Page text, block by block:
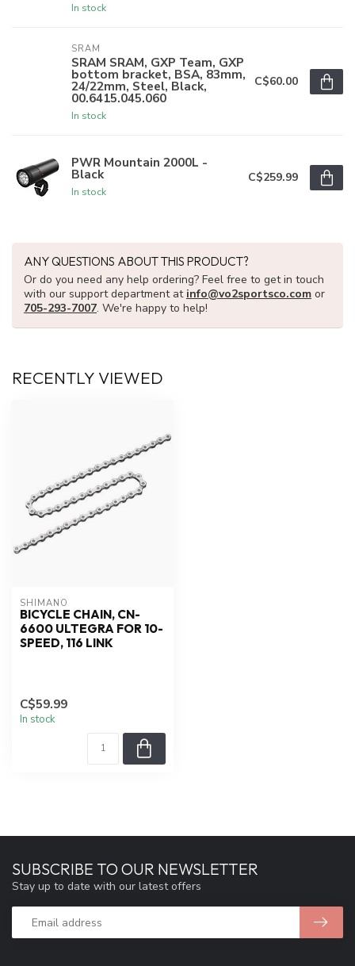
In stock
SRAM
SRAM SRAM, GXP Team, GXP
bottom bracket, BSA, 83mm,
24/22mm, Steel, Black,
00.6415.045.060
In stock
C$60.00
PWR Mountain 2000L -
Black
In stock
C$259.99
ANY QUESTIONS ABOUT THIS PRODUCT?
Or do you need any help ordering? Feel free to get in touch
with our support department at info@vo2sportsco.com or
705-293-7007. We're happy to help!
RECENTLY VIEWED
SHIMANO
BICYCLE CHAIN, CN-
6600 ULTEGRA FOR 10-
SPEED, 116 LINK
C$59.99
In stock
SUBSCRIBE TO OUR NEWSLETTER
Stay up to date with our latest offers